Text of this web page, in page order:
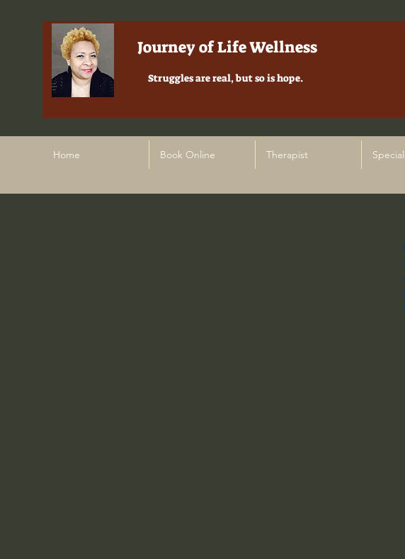
Journey of Life Wellness
Struggles are real, but so is hope.
Home Book Online Therapist